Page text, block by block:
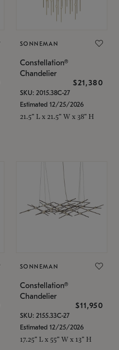
SONNEMAN
Constellation®
Chandelier
$21,380
SKU: 2015.38C-27
Estimated 12/25/2026
21.5" L x 21.5" W x 38" H
SONNEMAN
Constellation®
Chandelier
$11,950
SKU: 2155.33C-27
Estimated 12/25/2026
17.25" L x 55" W x 13" H